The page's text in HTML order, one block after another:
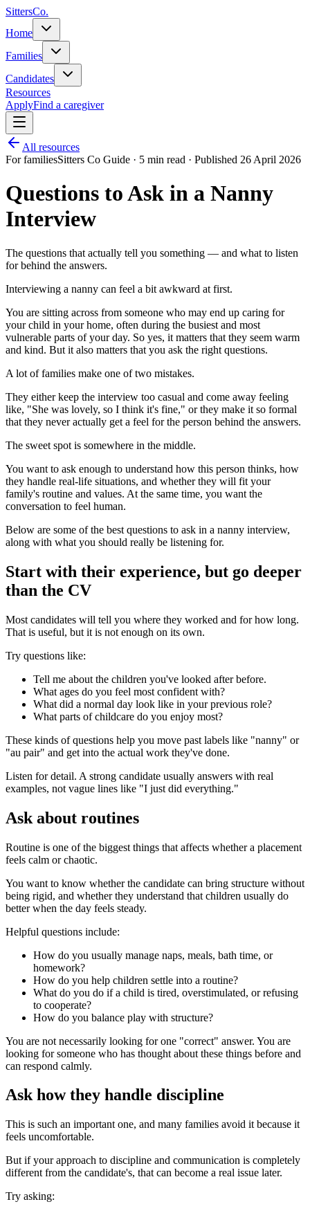
SittersCo.
Home
Families
Candidates
Resources
ApplyFind a caregiver
All resources
For familiesSitters Co Guide · 5 min read · Published 26 April 2026
Questions to Ask in a Nanny
Interview
The questions that actually tell you something — and what to listen
for behind the answers.
Interviewing a nanny can feel a bit awkward at first.
You are sitting across from someone who may end up caring for
your child in your home, often during the busiest and most
vulnerable parts of your day. So yes, it matters that they seem warm
and kind. But it also matters that you ask the right questions.
A lot of families make one of two mistakes.
They either keep the interview too casual and come away feeling
like, "She was lovely, so I think it's fine," or they make it so formal
that they never actually get a feel for the person behind the answers.
The sweet spot is somewhere in the middle.
You want to ask enough to understand how this person thinks, how
they handle real-life situations, and whether they will fit your
family's routine and values. At the same time, you want the
conversation to feel human.
Below are some of the best questions to ask in a nanny interview,
along with what you should really be listening for.
Start with their experience, but go deeper
than the CV
Most candidates will tell you where they worked and for how long.
That is useful, but it is not enough on its own.
Try questions like:
Tell me about the children you've looked after before.
What ages do you feel most confident with?
What did a normal day look like in your previous role?
What parts of childcare do you enjoy most?
These kinds of questions help you move past labels like "nanny" or
"au pair" and get into the actual work they've done.
Listen for detail. A strong candidate usually answers with real
examples, not vague lines like "I just did everything."
Ask about routines
Routine is one of the biggest things that affects whether a placement
feels calm or chaotic.
You want to know whether the candidate can bring structure without
being rigid, and whether they understand that children usually do
better when the day feels steady.
Helpful questions include:
How do you usually manage naps, meals, bath time, or
homework?
How do you help children settle into a routine?
What do you do if a child is tired, overstimulated, or refusing
to cooperate?
How do you balance play with structure?
You are not necessarily looking for one "correct" answer. You are
looking for someone who has thought about these things before and
can respond calmly.
Ask how they handle discipline
This is such an important one, and many families avoid it because it
feels uncomfortable.
But if your approach to discipline and communication is completely
different from the candidate's, that can become a real issue later.
Try asking: